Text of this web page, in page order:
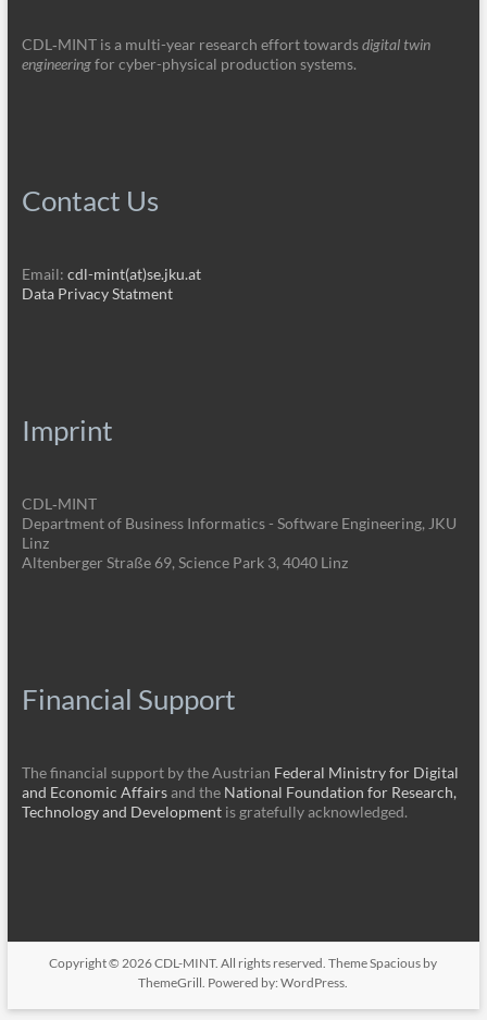
CDL‑MINT is a multi-year research effort towardsdigital twin
engineeringfor cyber-physical production systems.
Contact Us
Email: cdl-mint(at)se.jku.at
Data Privacy Statment
Imprint
CDL‑MINT
Department of Business Informatics - Software Engineering, JKU
Linz
Altenberger Straße 69, Science Park 3, 4040 Linz
Financial Support
The financial support by the Austrian Federal Ministry for Digital
and Economic Affairsand the National Foundation for Research,
Technology and Development is gratefully acknowledged.
Copyright © 2026CDL-MINT. All rights reserved. ThemeSpacious by
ThemeGrill. Powered by:WordPress.